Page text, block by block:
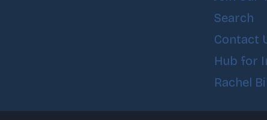
Search
Contact
Hub for
Rachel